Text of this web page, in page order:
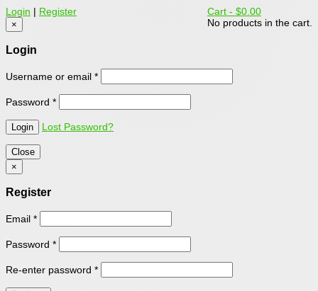
Cart - $0.00
No products in the cart.
Login | Register
×
Login
Username or email *
Password *
Lost Password?
Close
×
Register
Email *
Password *
Re-enter password *